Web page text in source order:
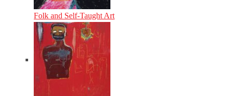
Folk and Self-Taught Art